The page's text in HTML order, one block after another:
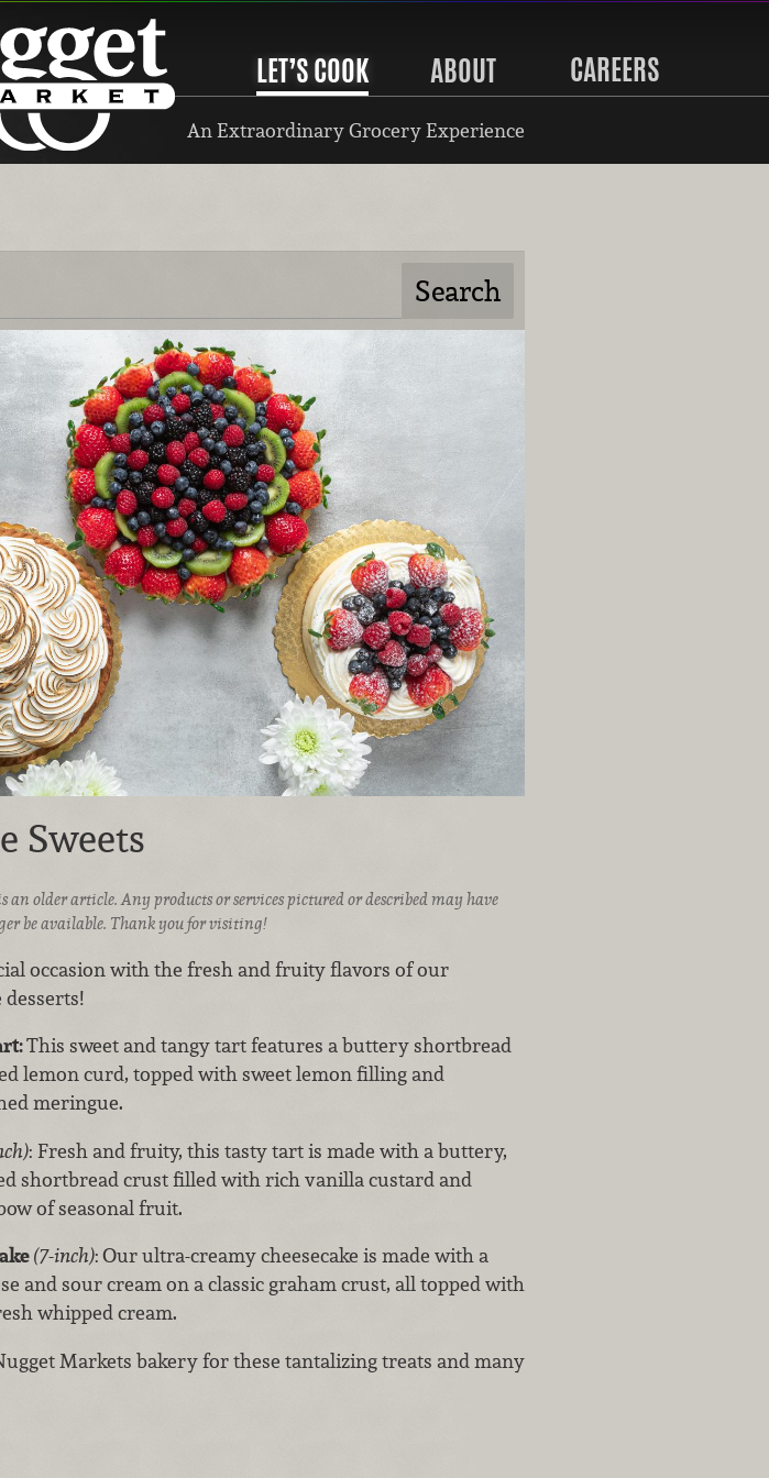
LET’S COOK ABOUT CAREERS
An Extraordinary Grocery Experience
Sweets
an older article. Any products or services pictured or described may have
be available. Thank you for visiting!
occasion with the fresh and fruity flavors of our
desserts!
This sweet and tangy tart features a buttery shortbread
lemon curd, topped with sweet lemon filling and
meringue.
: Fresh and fruity, this tasty tart is made with a buttery,
shortbread crust filled with rich vanilla custard and
of seasonal fruit.
(7-inch):Our ultra-creamy cheesecake is made with a
and sour cream on a classic graham crust, all topped with
whipped cream.
Markets bakery for these tantalizing treats and many